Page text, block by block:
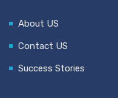
About US
Contact US
Success Stories